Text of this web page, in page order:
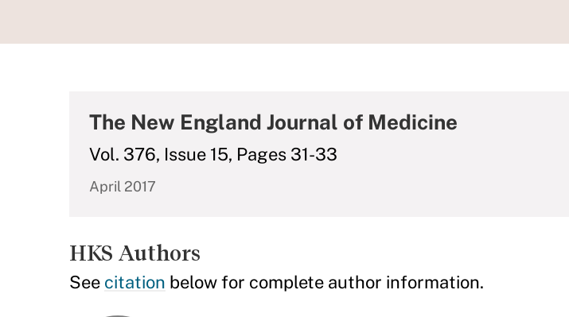
The New England Journal of Medicine
Vol. 376, Issue 15, Pages 31-33
April 2017
HKS Authors
See citation below for complete author information.